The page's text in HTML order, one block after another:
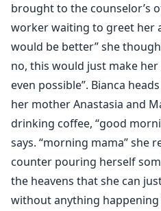
brought to the counselor’s
worker waiting to greet her
would be better” she
no, this would just make her
even possible”. Bianca
her mother Anastasia and
drinking coffee, “good
says. “morning mama” she
counter pouring herself
the heavens that she can
without anything